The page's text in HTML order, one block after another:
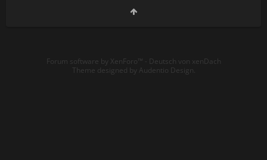
Forum software by XenForo™ - Deutsch von xenDach
Theme designed by Audentio Design.